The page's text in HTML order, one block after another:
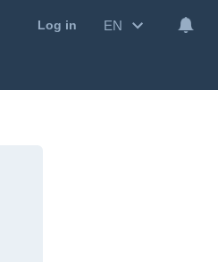
Log in EN